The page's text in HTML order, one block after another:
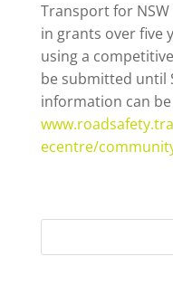
Transport for
in grants over five
using a
be submitted until
information can
ecentre/